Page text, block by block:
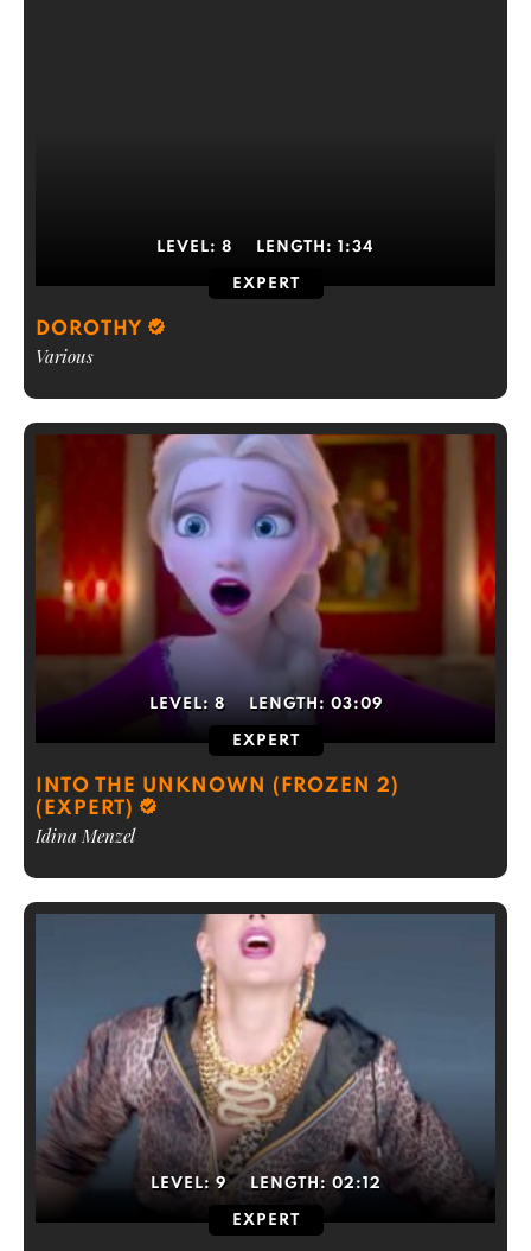
LEVEL: 8 LENGTH: 1:34
EXPERT
DOROTHY
Various
LEVEL: 8 LENGTH: 03:09
EXPERT
INTO THE UNKNOWN (FROZEN 2)
(EXPERT)
Idina Menzel
LEVEL:9 LENGTH: 02:12
EXPERT